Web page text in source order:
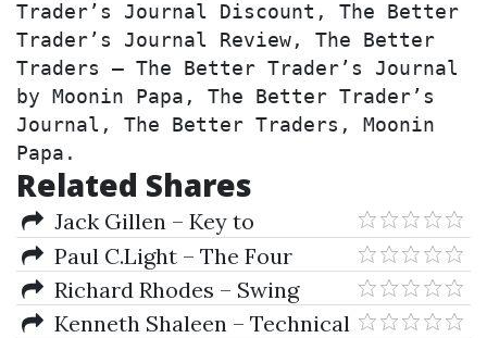
Trader’s Journal Discount, The Better
Trader’s Journal Review, The Better
Traders – The Better Trader’s Journal
by Moonin Papa, The Better Trader’s
Journal, The Better Traders, Moonin
Papa.
Related Shares
Jack Gillen – Key to
Speculation for Casino Lottery
Games
Paul C.Light – The Four
Pillars Of High Perfomance
Richard Rhodes – Swing
Trading (A Simplified Approach)
Kenneth Shaleen – Technical